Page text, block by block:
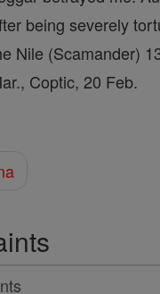
being severely
Nile (Scamander)
Coptic, 20 Feb.